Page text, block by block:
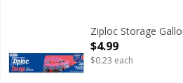
Storage Gallon BagsZiploc Storage
Open Product
$4.99
$0.23 each